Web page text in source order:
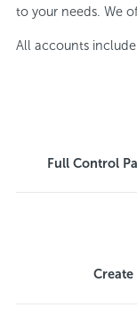
to your needs. We
All accounts
Full Control